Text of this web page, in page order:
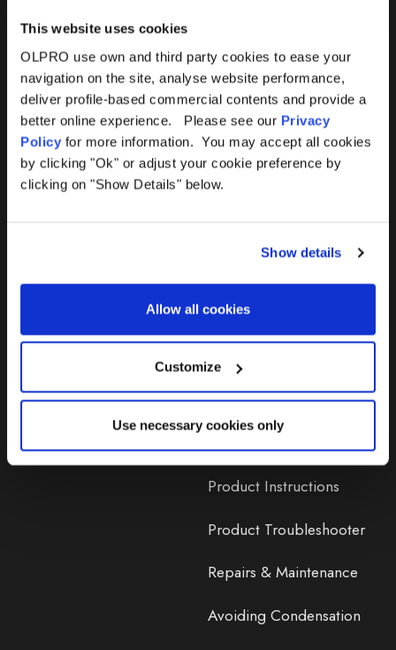
This website uses cookies
OLPRO use own and third party cookies to ease your
navigation on the site, analyse website performance,
deliver profile-based commercial contents and provide a
better online experience. Please see our Privacy
Policy for more information. You may accept all cookies
by clicking "Ok" or adjust your cookie preference by
clicking on "Show Details" below.
Show details
Allow all cookies
Customize
Use necessary cookies only
Help
Contact Us
Delivery
365 Warranty
Awning Size Calculator
Lifetime Warranty
Lifetime Warranty FAQ
Product Instructions
Product Troubleshooter
Repairs & Maintenance
Avoiding Condensation
Products
Awnings
Tents